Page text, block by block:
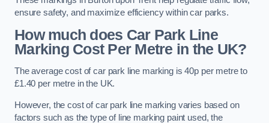
ensure safety, and maximize efficiency within car parks.
How much does Car Park Line
Marking Cost Per Metre in the UK?
The average cost of car park line marking is 40p per metre to
£1.40 per metre in the UK.
However, the cost of car park line marking varies based on
factors such as the type of line marking paint used, the